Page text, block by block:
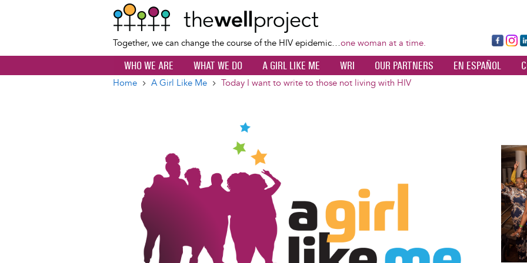
content
Together, we can change the course of the HIV epidemic…one woman at a time.
Fa
ce
bo
Ins
ta
dI
WHO WE ARE WHAT WE DO A GIRL LIKE ME WRI OUR PARTNERS EN ESPAÑOL
Home A Girl Like Me Today I want to write to those not living with HIV
Image